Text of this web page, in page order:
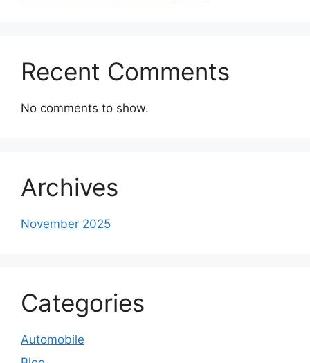
Recent Comments
No comments to show.
Archives
November 2025
Categories
Automobile